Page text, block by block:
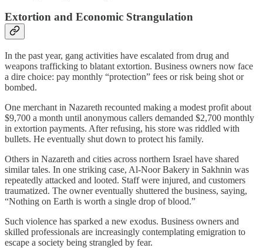
Extortion and Economic Strangulation
In the past year, gang activities have escalated from drug and
weapons trafficking to blatant extortion. Business owners now face
a dire choice: pay monthly “protection” fees or risk being shot or
bombed.
One merchant in Nazareth recounted making a modest profit about
$9,700 a month until anonymous callers demanded $2,700 monthly
in extortion payments. After refusing, his store was riddled with
bullets. He eventually shut down to protect his family.
Others in Nazareth and cities across northern Israel have shared
similar tales. In one striking case, Al-Noor Bakery in Sakhnin was
repeatedly attacked and looted. Staff were injured, and customers
traumatized. The owner eventually shuttered the business, saying,
“Nothing on Earth is worth a single drop of blood.”
Such violence has sparked a new exodus. Business owners and
skilled professionals are increasingly contemplating emigration to
escape a society being strangled by fear.